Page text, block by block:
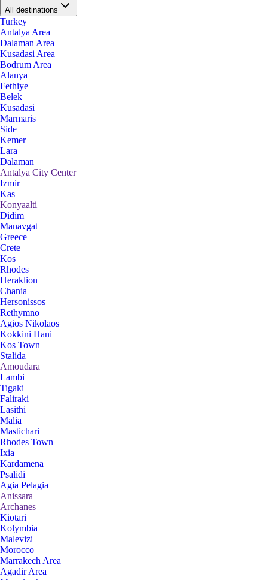
All destinations
Turkey
Antalya Area
Dalaman Area
Kusadasi Area
Bodrum Area
Alanya
Fethiye
Belek
Kusadasi
Marmaris
Side
Kemer
Lara
Dalaman
Antalya City Center
Izmir
Kas
Konyaalti
Didim
Manavgat
Greece
Crete
Kos
Rhodes
Heraklion
Chania
Hersonissos
Rethymno
Agios Nikolaos
Kokkini Hani
Kos Town
Stalida
Amoudara
Lambi
Tigaki
Faliraki
Lasithi
Malia
Mastichari
Rhodes Town
Ixia
Kardamena
Psalidi
Agia Pelagia
Anissara
Archanes
Kiotari
Kolymbia
Malevizi
Morocco
Marrakech Area
Agadir Area